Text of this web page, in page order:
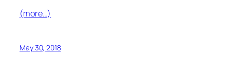
(more…)
May 30, 2018